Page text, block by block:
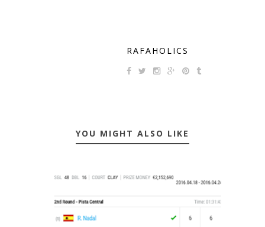
RAFAHOLICS
YOU MIGHT ALSO LIKE